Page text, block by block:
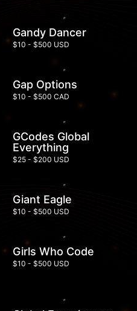
Gandy Dancer
$10 - $500 USD
Gap Options
$10 - $500 CAD
GCodes Global
Everything
$25 - $200 USD
Giant Eagle
$10 - $500 USD
Girls Who Code
$10 - $500 USD